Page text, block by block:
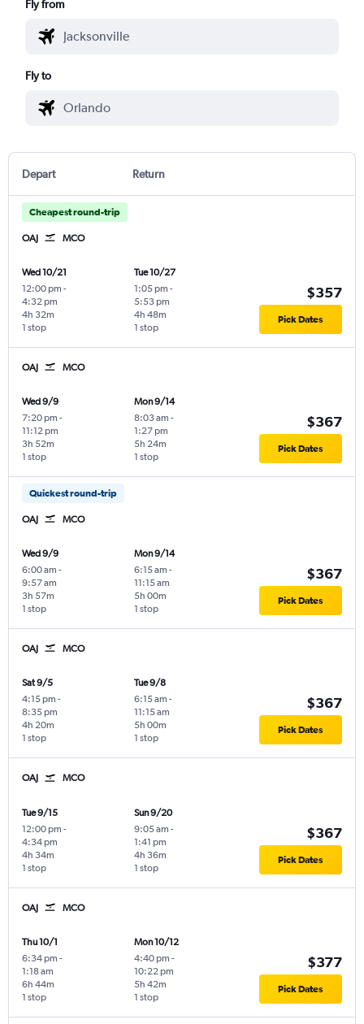
Fly from
Fly to
Depart Return
Cheapest round-trip
OAJ MCO
Wed 10/21
12:00 pm -
4:32 pm
1 stop
4h 32m
Tue 10/27
1:05 pm -
5:53 pm
1 stop
4h 48m
$357
Pick Dates
OAJ MCO
Wed 9/9
7:20 pm -
11:12 pm
1 stop
3h 52m
Mon 9/14
8:03 am -
1:27 pm
1 stop
5h 24m
$367
Pick Dates
Quickest round-trip
OAJ MCO
Wed 9/9
6:00 am -
9:57 am
1 stop
3h 57m
Mon 9/14
6:15 am -
11:15 am
1 stop
5h 00m
$367
Pick Dates
OAJ MCO
Sat 9/5
4:15 pm -
8:35 pm
1 stop
4h 20m
Tue 9/8
6:15 am -
11:15 am
1 stop
5h 00m
$367
Pick Dates
OAJ MCO
Tue 9/15
12:00 pm -
4:34 pm
1 stop
4h 34m
Sun 9/20
9:05 am -
1:41 pm
1 stop
4h 36m
$367
Pick Dates
OAJ MCO
Thu 10/1
6:34 pm -
1:18 am
1 stop
6h 44m
Mon 10/12
4:40 pm -
10:22 pm
1 stop
5h 42m
$377
Pick Dates